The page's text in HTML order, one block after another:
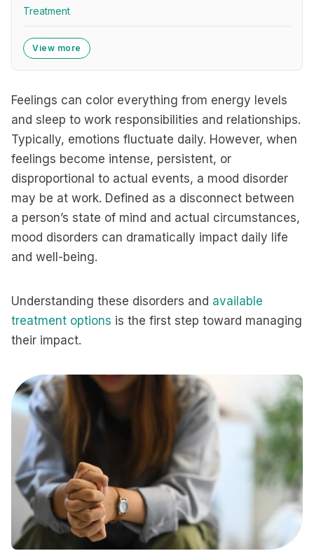
Treatment
View more
Feelings can color everything from energy levels
and sleep to work responsibilities and relationships.
Typically, emotions fluctuate daily. However, when
feelings become intense, persistent, or
disproportional to actual events, a mood disorder
may be at work. Defined as a disconnect between
a person’s state of mind and actual circumstances,
mood disorders can dramatically impact daily life
and well-being.
Understanding these disorders and available
treatment options is the first step toward managing
their impact.